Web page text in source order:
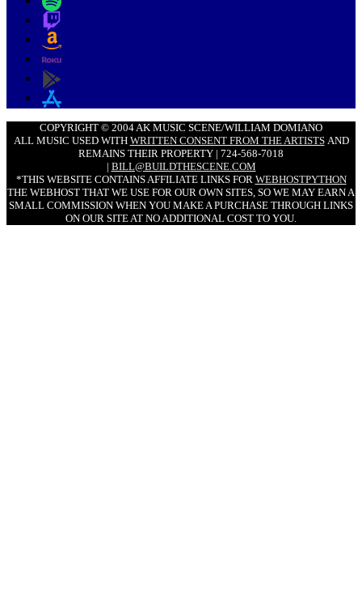
COPYRIGHT © 2004 AK MUSIC SCENE/WILLIAM DOMIANO
ALL MUSIC USED WITH WRITTEN CONSENT FROM THE ARTISTSAND
REMAINS THEIR PROPERTY | 724-568-7018
| BILL@BUILDTHESCENE.COM
*THIS WEBSITE CONTAINS AFFILIATE LINKS FOR WEBHOSTPYTHON
THE WEBHOST THAT WE USE FOR OUR OWN SITES, SO WE MAY EARN A
SMALL COMMISSION WHEN YOU MAKE A PURCHASE THROUGH LINKS
ON OUR SITE AT NO ADDITIONAL COST TO YOU.